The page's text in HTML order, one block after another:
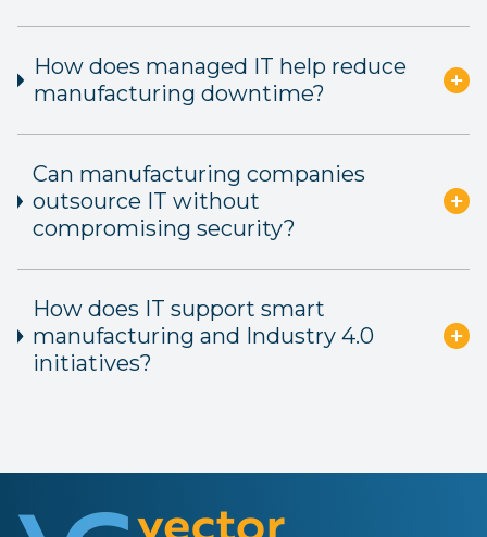
How does managed IT help reduce
manufacturing downtime?
Can manufacturing companies
outsource IT without
compromising security?
How does IT support smart
manufacturing and Industry 4.0
initiatives?